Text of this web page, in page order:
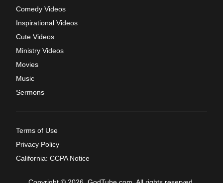
Comedy Videos
Inspirational Videos
Cute Videos
Ministry Videos
Movies
Music
Sermons
Terms of Use
Privacy Policy
California: CCPA Notice